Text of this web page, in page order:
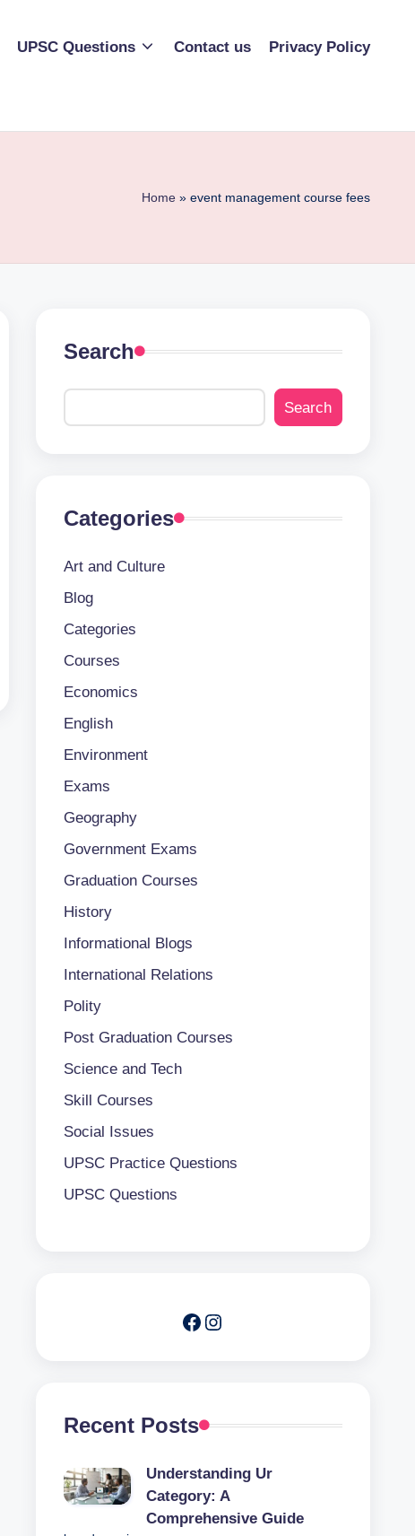
UPSC Questions Contact us Privacy Policy
Home » event management course fees
Search
Search
Categories
Art and Culture
Blog
Categories
Courses
Economics
English
Environment
Exams
Geography
Government Exams
Graduation Courses
History
Informational Blogs
International Relations
Polity
Post Graduation Courses
Science and Tech
Skill Courses
Social Issues
UPSC Practice Questions
UPSC Questions
Facebook
Instagram
Recent Posts
Understanding Ur
Category: A
Comprehensive Guide